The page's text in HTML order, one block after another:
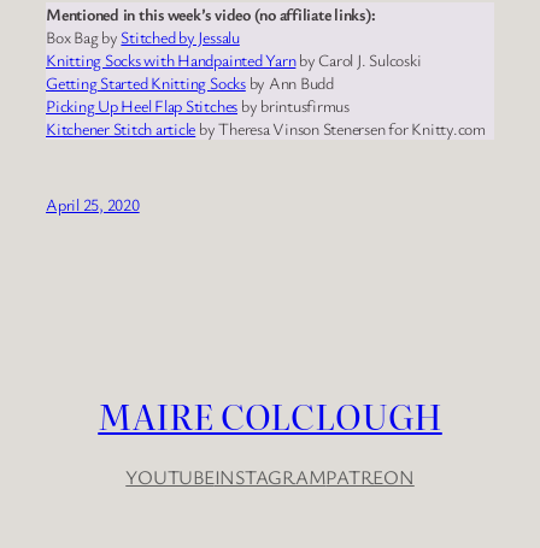
Mentioned in this week’s video (no affiliate links):
Box Bag by Stitched by Jessalu
Knitting Socks with Handpainted Yarnby Carol J. Sulcoski
Getting Started Knitting Socksby Ann Budd
Picking Up Heel Flap Stitches by brintusfirmus
Kitchener Stitch article by Theresa Vinson Stenersen for Knitty.com
April 25, 2020
MAIRE COLCLOUGH
YOUTUBEINSTAGRAMPATREON